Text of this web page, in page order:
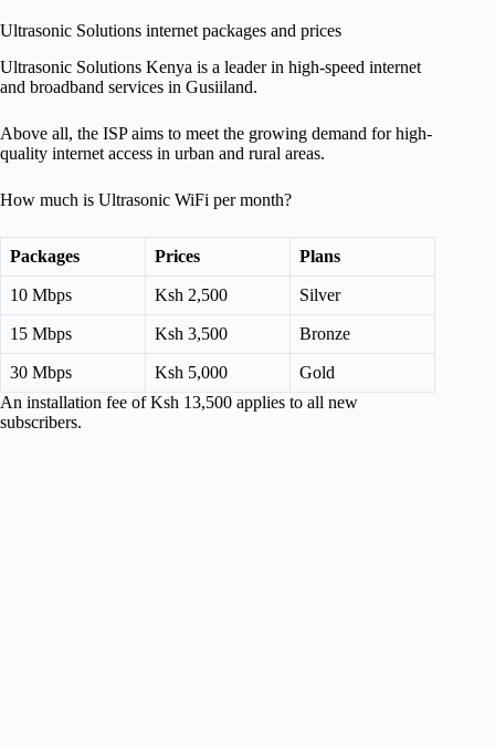
Ultrasonic Solutions internet packages and prices
Ultrasonic Solutions Kenya is a leader in high-speed internet
and broadband services in Gusiiland.
Above all, the ISP aims to meet the growing demand for high-
quality internet access in urban and rural areas.
How much is Ultrasonic WiFi per month?
Packages Prices Plans
10 Mbps Ksh 2,500 Silver
15 Mbps Ksh 3,500 Bronze
30 Mbps Ksh 5,000
Gold
An installation fee of Ksh 13,500 applies to all new
subscribers.